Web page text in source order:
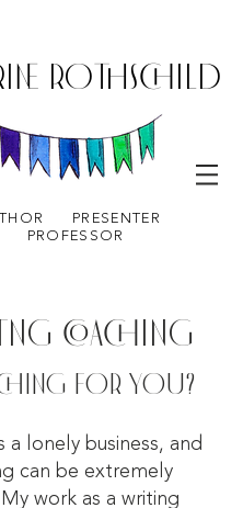
ROTHSCHILD
PRESENTER
PROFESSOR
COACHING
FOR YOU?
a lonely business, and
can be extremely
work as a writing